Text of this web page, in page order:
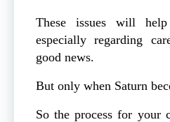
These issues will
especially regarding
good news.
But only when Saturn
So the process for your